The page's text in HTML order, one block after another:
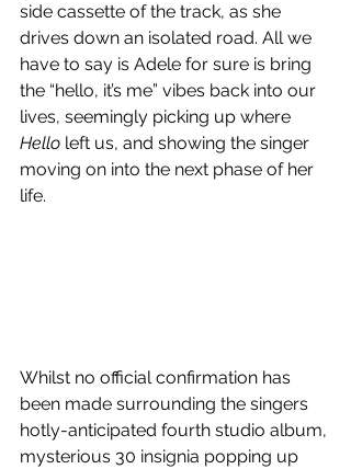
side cassette of the track, as she
drives down an isolated road. All we
have to say is Adele for sure is bring
the “hello, it’s me” vibes back into our
lives, seemingly picking up where
Hello left us, and showing the singer
moving on into the next phase of her
life.
Whilst no official confirmation has
been made surrounding the singers
hotly-anticipated fourth studio album,
mysterious 30 insignia popping up